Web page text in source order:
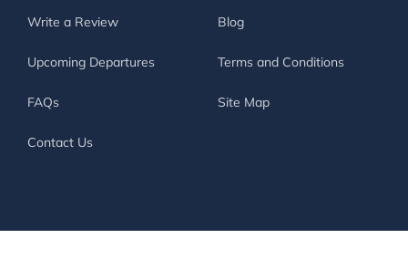
Write a Review Blog
Upcoming Departures Terms and Conditions
FAQs Site Map
Contact Us